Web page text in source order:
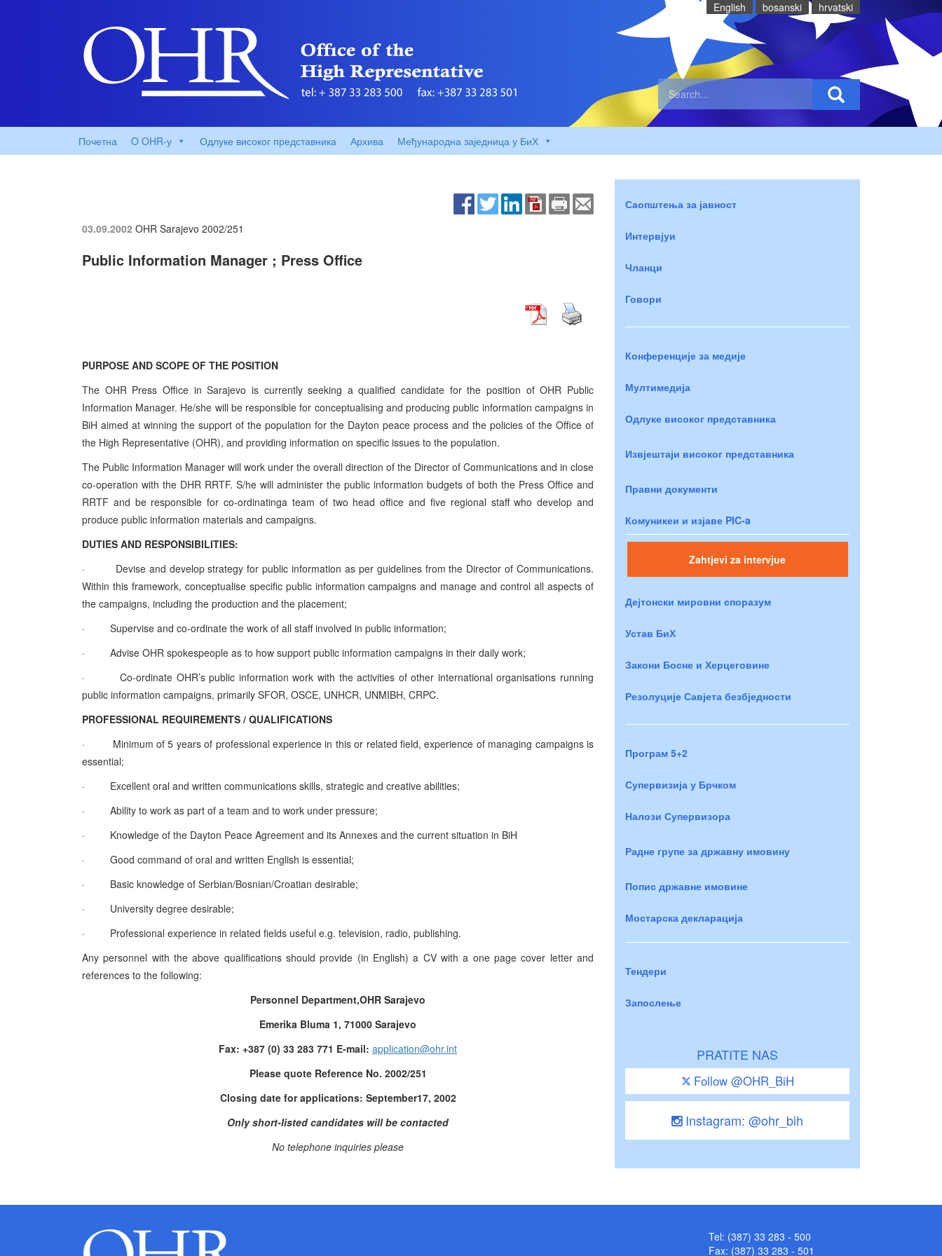
English bosanski hrvatski
Почетна O OHR-у Одлуке високог представника Архива Међународна заједница у БиХ
03.09.2002 OHR Sarajevo 2002/251
Public Information Manager ; Press Office
PURPOSE AND SCOPE OF THE POSITION
The OHR Press Office in Sarajevo is currently seeking a qualified candidate for the position of OHR Public
Information Manager. He/she will be responsible for conceptualising and producing public information campaigns in
BiH aimed at winning the support of the population for the Dayton peace process and the policies of the Office of
the High Representative (OHR), and providing information on specific issues to the population.
The Public Information Manager will work under the overall direction of the Director of Communications and in close
co-operation with the DHR RRTF. S/he will administer the public information budgets of both the Press Office and
RRTF and be responsible for co-ordinatinga team of two head office and five regional staff who develop and
produce public information materials and campaigns.
DUTIES AND RESPONSIBILITIES:
·
Devise and develop strategy for public information as per guidelines from the Director of Communications.
Within this framework, conceptualise specific public information campaigns and manage and control all aspects of
the campaigns, including the production and the placement;
·
Supervise and co-ordinate the work of all staff involved in public information;
·
Advise OHR spokespeople as to how support public information campaigns in their daily work;
·
Co-ordinate OHR’s public information work with the activities of other international organisations running
public information campaigns, primarily SFOR, OSCE, UNHCR, UNMIBH, CRPC.
PROFESSIONAL REQUIREMENTS / QUALIFICATIONS
·
Minimum of 5 years of professional experience in this or related field, experience of managing campaigns is
essential;
·
Excellent oral and written communications skills, strategic and creative abilities;
·
Ability to work as part of a team and to work under pressure;
·
Knowledge of the Dayton Peace Agreement and its Annexes and the current situation in BiH
·
Good command of oral and written English is essential;
·
Basic knowledge of Serbian/Bosnian/Croatian desirable;
·
University degree desirable;
·
Professional experience in related fields useful e.g. television, radio, publishing.
Any personnel with the above qualifications should provide (in English) a CV with a one page cover letter and
references to the following:
Personnel Department,OHR Sarajevo
Emerika Bluma 1, 71000 Sarajevo
Fax: +387 (0) 33 283 771 E-mail: application@ohr.int
Please quote Reference No. 2002/251
Closing date for applications: September17, 2002
Only short-listed candidates will be contacted
No telephone inquiries please
Саопштења за јавност
Интервјуи
Чланци
Говори
Конференције за медије
Мултимедија
Одлуке високог представника
Извјештаји високог представника
Правни документи
Комуникеи и изјаве PIC-a
Zahtjevi za intervjue
Дејтонски мировни споразум
Устав БиХ
Закони Босне и Херцеговине
Резолуције Савјета безбједности
Програм 5+2
Супервизија у Брчком
Налози Супервизора
Радне групе за државну имовину
Попис државне имовине
Мостарска декларација
Тендери
Запослење
PRATITE NAS
Follow @OHR_BiH
Instagram: @ohr_bih
Tel: (387) 33 283 - 500
Fax: (387) 33 283 - 501